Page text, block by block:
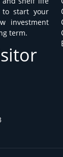
to start your
investment
term.